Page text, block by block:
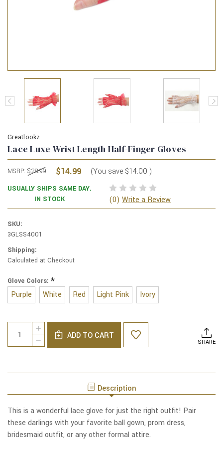
Greatlookz
Lace Luxe Wrist Length Half-Finger Gloves
MSRP: $28.99 $14.99 (You save $14.00 )
USUALLY SHIPS SAME DAY.
IN STOCK
(0) Write a Review
SKU:
3GLSS4001
Shipping:
Calculated at Checkout
Glove Colors: *
Purple White Red Light Pink Ivory
Current
Stock:
DECREASE
QUANTITY
LUXE
HALF-
GLOVES
INCREASE
QUANTITY
ADD TO CART
SHARE
Description
This is a wonderful lace glove for just the right outfit! Pair
these darlings with your favorite ball gown, prom dress,
bridesmaid outfit, or any other formal attire.